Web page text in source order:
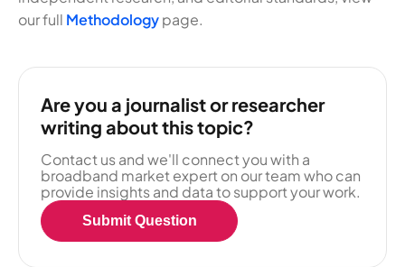
our full Methodologypage.
Are you a journalist or researcher
writing about this topic?
Contact us and we'll connect you with a
broadband market expert on our team who can
provide insights and data to support your work.
Submit Question